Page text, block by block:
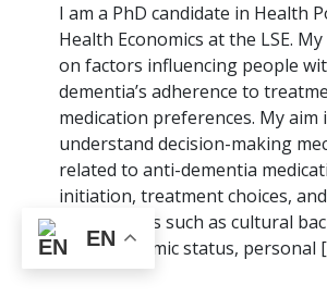
I am a PhD candidate in Health
Health Economics at the LSE.
on factors influencing people
dementia’s adherence to
medication preferences. My aim
understand decision-making
related to anti-dementia
initiation, treatment choices,
care. Factors such as cultural
socioeconomic status, personal
EN